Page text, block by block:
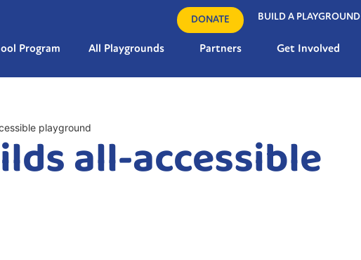
DONATE BUILD A PLAYGROUND
Program All Playgrounds Partners Get Involved
playground
all-accessible